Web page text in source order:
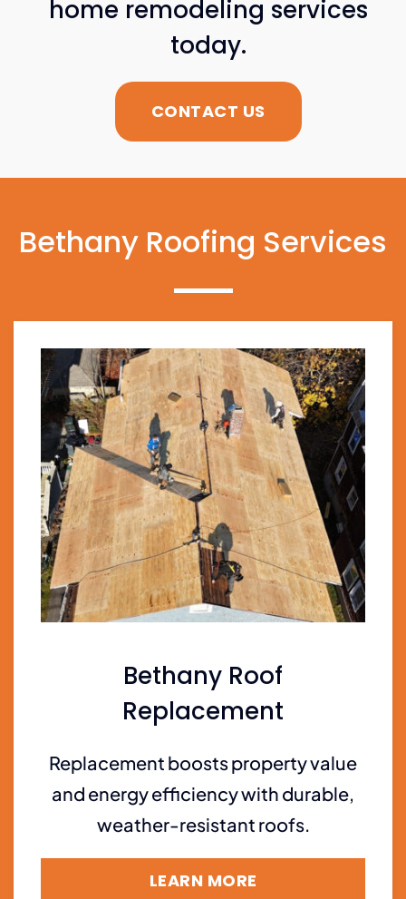
home remodeling services
today.
CONTACT US
Bethany Roofing Services
Bethany Roof
Replacement
Replacement boosts property value
and energy efficiency with durable,
weather-resistant roofs.
LEARN MORE